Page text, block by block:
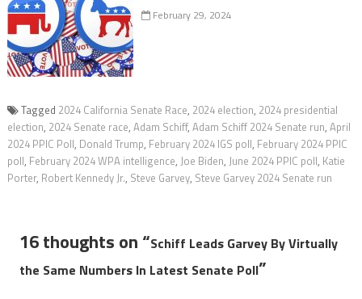
February 29, 2024
Tagged 2024 California Senate Race, 2024 election, 2024 presidential
election, 2024 Senate race, Adam Schiff, Adam Schiff 2024 Senate run, April
2024 PPIC Poll, Donald Trump, February 2024 IGS poll, February 2024 PPIC
poll, February 2024 WPA intelligence, Joe Biden, June 2024 PPIC poll, Katie
Porter, Robert Kennedy Jr., Steve Garvey, Steve Garvey 2024 Senate run
16 thoughts on “Schiff Leads Garvey By Virtually
the Same Numbers In Latest Senate Poll”